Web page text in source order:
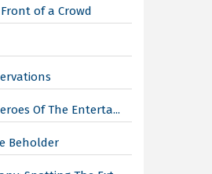
of a Crowd
Of The Enterta...
Beholder